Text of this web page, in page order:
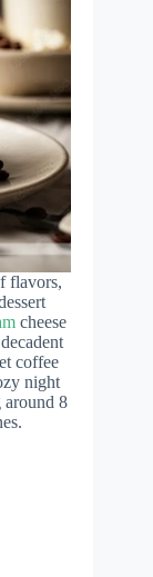
flavors,
cheese
coffee
night
around 8